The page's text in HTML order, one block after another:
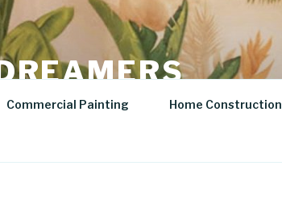
Commercial Painting Home Construction